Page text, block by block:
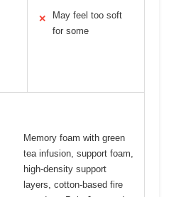
✕
May feel too soft
for some
Memory foam with green
tea infusion, support foam,
high-density support
layers, cotton-based fire